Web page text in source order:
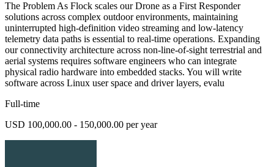
The Problem As Flock scales our Drone as a First Responder
solutions across complex outdoor environments, maintaining
uninterrupted high-definition video streaming and low-latency
telemetry data paths is essential to real-time operations. Expanding
our connectivity architecture across non-line-of-sight terrestrial and
aerial systems requires software engineers who can integrate
physical radio hardware into embedded stacks. You will write
software across Linux user space and driver layers, evalu
Full-time
USD 100,000.00 - 150,000.00 per year